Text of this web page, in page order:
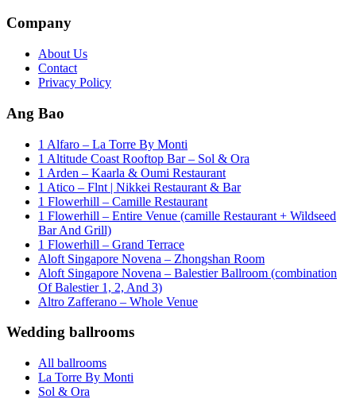
Company
About Us
Contact
Privacy Policy
Ang Bao
1 Alfaro – La Torre By Monti
1 Altitude Coast Rooftop Bar – Sol & Ora
1 Arden – Kaarla & Oumi Restaurant
1 Atico – Flnt | Nikkei Restaurant & Bar
1 Flowerhill – Camille Restaurant
1 Flowerhill – Entire Venue (camille Restaurant + Wildseed
Bar And Grill)
1 Flowerhill – Grand Terrace
Aloft Singapore Novena – Zhongshan Room
Aloft Singapore Novena – Balestier Ballroom (combination
Of Balestier 1, 2, And 3)
Altro Zafferano – Whole Venue
Wedding ballrooms
All ballrooms
La Torre By Monti
Sol & Ora